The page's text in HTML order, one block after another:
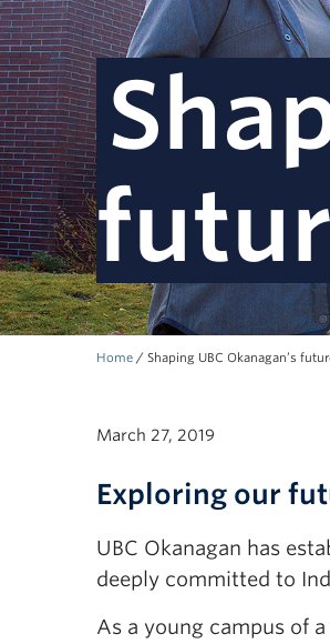
Home / Shaping UBC Okanagan’s
March 27, 2019
Exploring our
UBC Okanagan has
deeply committed to
As a young campus of